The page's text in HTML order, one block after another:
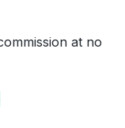
at no